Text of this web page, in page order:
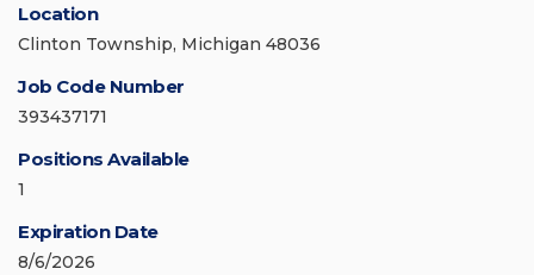
Location
Clinton Township, Michigan 48036
Job Code Number
393437171
Positions Available
1
Expiration Date
8/6/2026